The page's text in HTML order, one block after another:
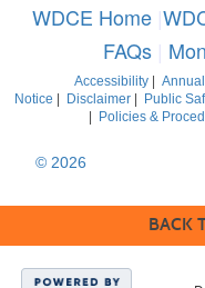
WDCE Home|
FAQs|
Accessibility|
Notice | Disclaimer| Public
| Policies &
© 2026
BACK